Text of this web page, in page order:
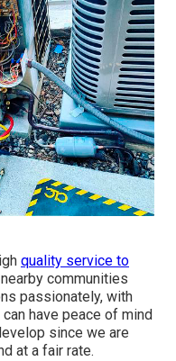
quality service to
communities
passionately, with
have peace of mind
since we are
at a fair rate.